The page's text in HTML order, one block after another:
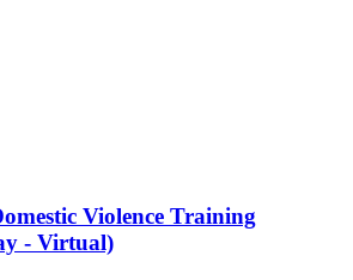
Violence Training
- Virtual)